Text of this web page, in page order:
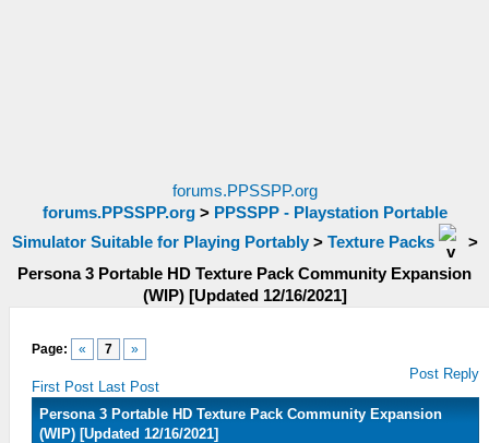
forums.PPSSPP.org
forums.PPSSPP.org> PPSSPP - Playstation Portable
Simulator Suitable for Playing Portably> Texture Packs
>
Persona 3 Portable HD Texture Pack Community Expansion
(WIP) [Updated 12/16/2021]
Page: « 7 »
First Post Last Post
Post Reply
Persona 3 Portable HD Texture Pack Community Expansion
(WIP) [Updated 12/16/2021]